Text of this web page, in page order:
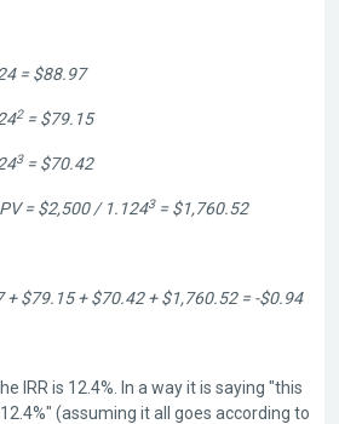
= $88.97
2= $79.15
3= $70.42
= $2,500 / 1.1243= $1,760.52
+ $79.15 + $70.42 + $1,760.52 = -$0.94
IRR is 12.4%. In a way it is saying "this
(assuming it all goes according to